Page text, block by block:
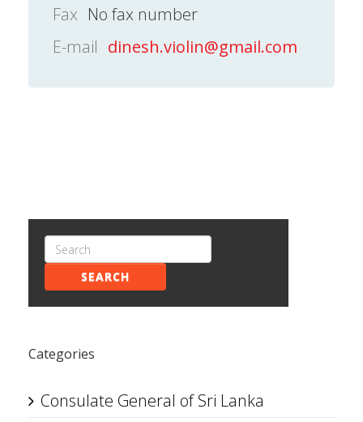
Fax No fax number
E-mail dinesh.violin@gmail.com
SEARCH
Categories
Consulate General of Sri Lanka